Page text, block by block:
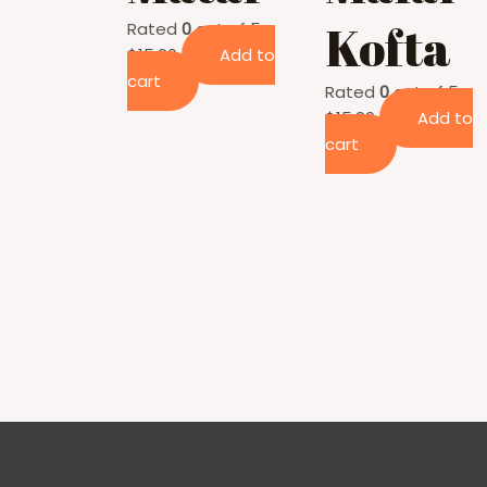
Rated 0out of 5
$15.90
Add to
cart
Kofta
Rated 0out of 5
$15.90
Add to
cart